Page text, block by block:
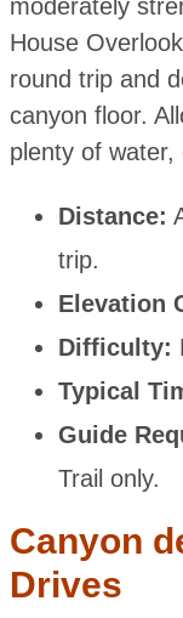
moderately
House
round trip and
canyon floor.
plenty of water,
Distance:
trip.
Elevation
Difficulty:
Typical
Guide
Trail only.
Canyon
Drives